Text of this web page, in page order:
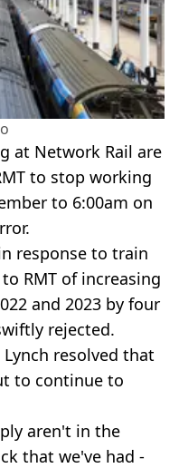
at Network Rail are
to stop working
to 6:00am on
response to train
RMT of increasing
and 2023 by four
rejected.
resolved that
to continue to
aren't in the
that we've had -